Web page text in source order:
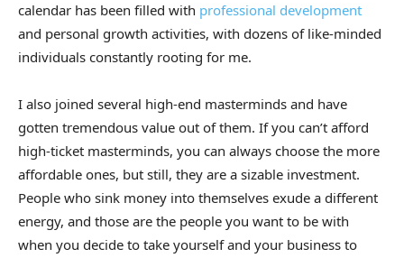
calendar has been filled with professional development
and personal growth activities, with dozens of like-minded
individuals constantly rooting for me.
I also joined several high-end masterminds and have
gotten tremendous value out of them. If you can’t afford
high-ticket masterminds, you can always choose the more
affordable ones, but still, they are a sizable investment.
People who sink money into themselves exude a different
energy, and those are the people you want to be with
when you decide to take yourself and your business to